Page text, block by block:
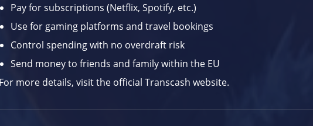
Pay for subscriptions (Netflix, Spotify, etc.)
Use for gaming platforms and travel bookings
Control spending with no overdraft risk
Send money to friends and family within the EU
more details, visit the official Transcash website.